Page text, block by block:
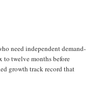
need independent demand-
twelve months before
growth track record that